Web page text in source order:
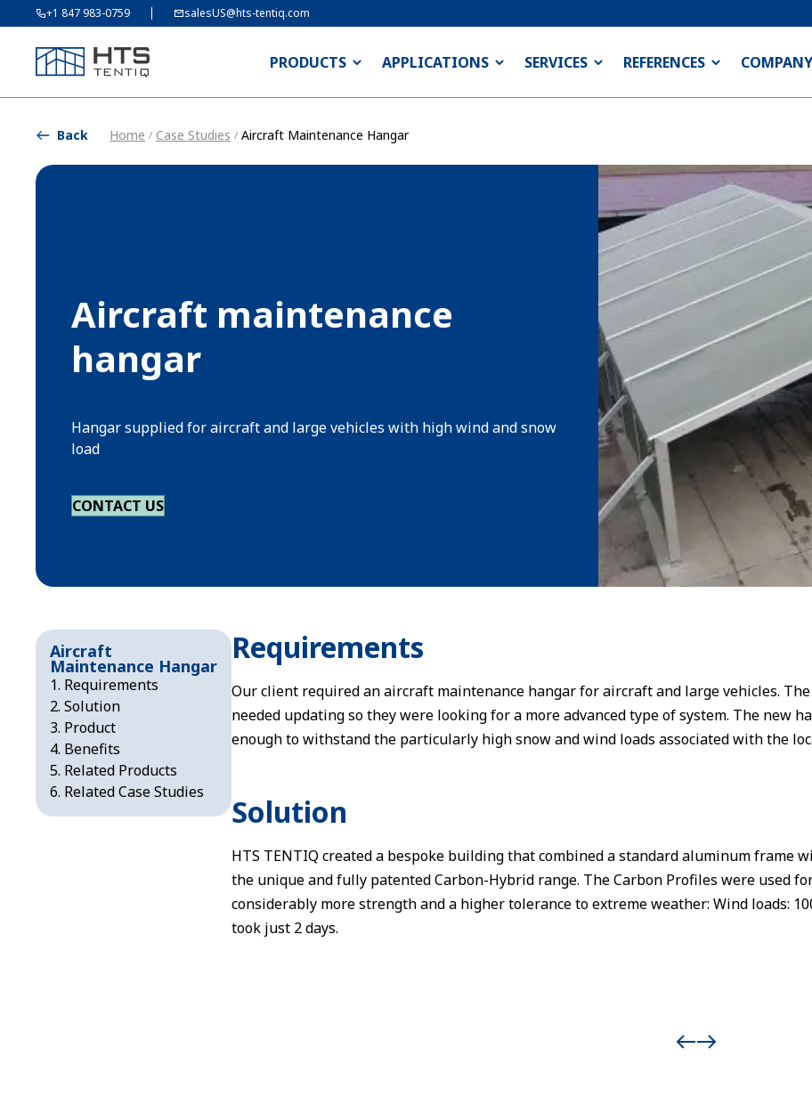
+1 847 983-0759 salesUS@hts-tentiq.com
PRODUCTS APPLICATIONS SERVICES REFERENCES COMPANY
Back Home / Case Studies / Aircraft Maintenance Hangar
Aircraft maintenance
hangar
Hangar supplied for aircraft and large vehicles with high wind and snow
load
CONTACT US
Aircraft
Maintenance Hangar
Requirements
Solution
Product
Benefits
Related Products
Related Case Studies
Requirements
Our client required an aircraft maintenance hangar for aircraft and large vehicles.
needed updating so they were looking for a more advanced type of system. The new
enough to withstand the particularly high snow and wind loads associated with the
Solution
HTS TENTIQ created a bespoke building that combined a standard aluminum frame
the unique and fully patented Carbon-Hybrid range. The Carbon Profiles were used
considerably more strength and a higher tolerance to extreme weather: Wind loads:
took just 2 days.